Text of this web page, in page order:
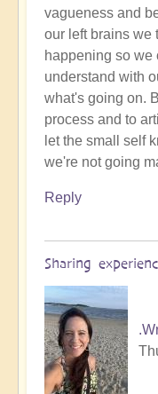
vagueness and
our left brains we
happening so we
understand with
what's going on.
process and to
let the small self
we're not going
Reply
Sharing